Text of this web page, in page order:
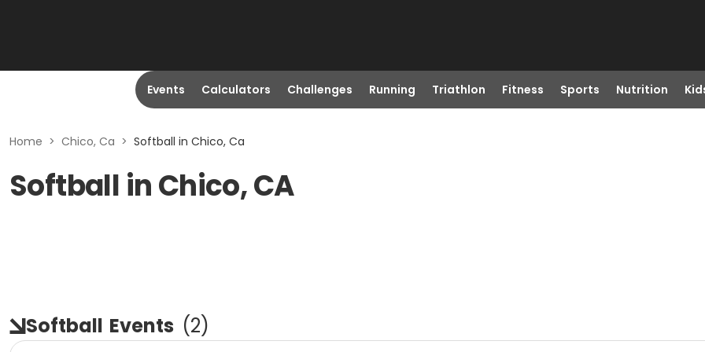
Events Calculators Challenges Running Triathlon Fitness Sports Nutrition
Home > Chico, Ca > Softball in Chico, Ca
Softball in Chico, CA
Softball Events (2)